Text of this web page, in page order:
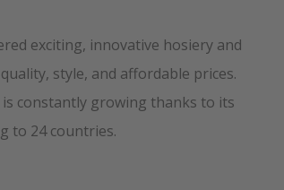
exciting, innovative hosiery and
style, and affordable prices.
is constantly growing thanks to its
to 24 countries.